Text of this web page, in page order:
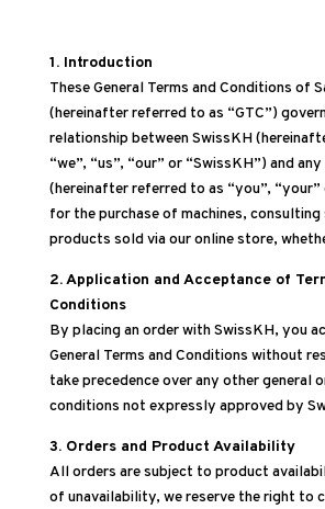
1. Introduction
These General Terms and Conditions of
(hereinafter referred to as “GTC”)
relationship between SwissKH
“we”, “us”, “our” or “SwissKH”) and
(hereinafter referred to as “you”,
for the purchase of machines, consulting
products sold via our online store,
2. Application and Acceptance of
Conditions
By placing an order with SwissKH, you
General Terms and Conditions without
take precedence over any other general
conditions not expressly approved by
3. Orders and Product Availability
All orders are subject to product
of unavailability, we reserve the right to